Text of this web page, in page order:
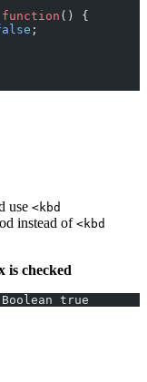
function () {
;
use <kbd
instead of<kbd
is checked
true